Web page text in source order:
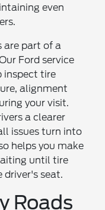
even
are part of a
Ford service
inspect tire
alignment
your visit.
a clearer
issues turn into
helps you make
until tire
driver's seat.
Roads